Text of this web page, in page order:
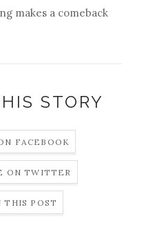
makes a comeback
STORY
FACEBOOK
ON TWITTER
THIS POST